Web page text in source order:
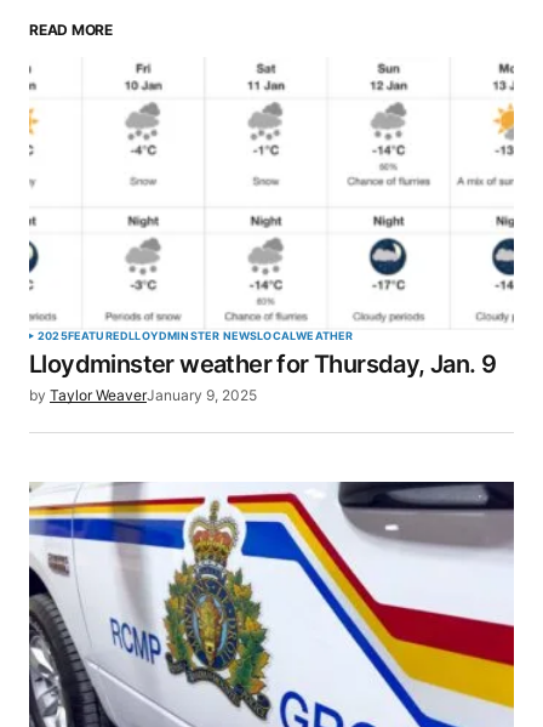
Your email address will not be published.
Required fields are marked
Comment*
Your Name
SUBMIT COMMENT
READ MORE
2025FEATUREDLLOYDMINSTER NEWSLOCALWEATHER
Lloydminster weather for Thursday, Jan. 9
by Taylor WeaverJanuary 9, 2025